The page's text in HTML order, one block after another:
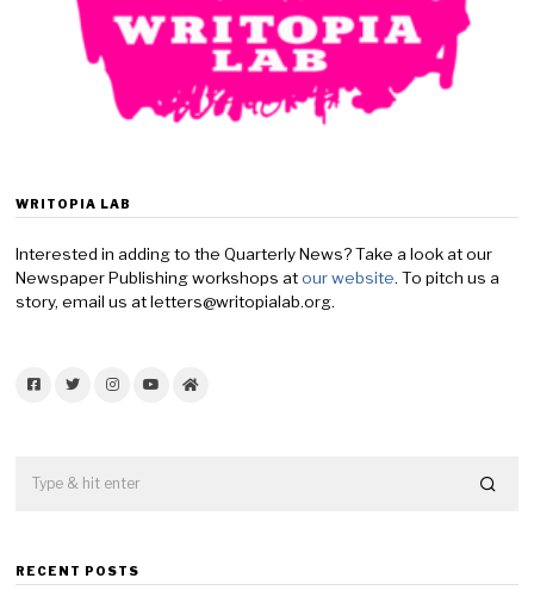
WRITOPIA LAB
Interested in adding to the Quarterly News? Take a look at our
Newspaper Publishing workshops atour website. To pitch us a
story, email us at letters@writopialab.org.
RECENT POSTS